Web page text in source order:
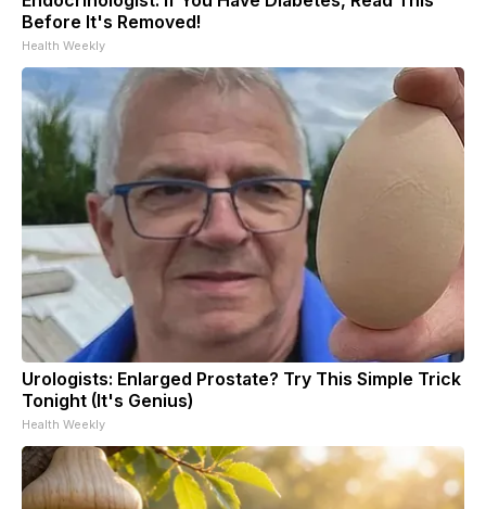
Before It's Removed!
Health Weekly
Urologists: Enlarged Prostate? Try This Simple Trick
Tonight (It's Genius)
Health Weekly